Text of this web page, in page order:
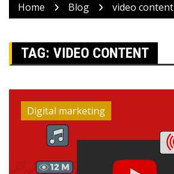
Home Blog video content
TAG: VIDEO CONTENT
Digital marketing